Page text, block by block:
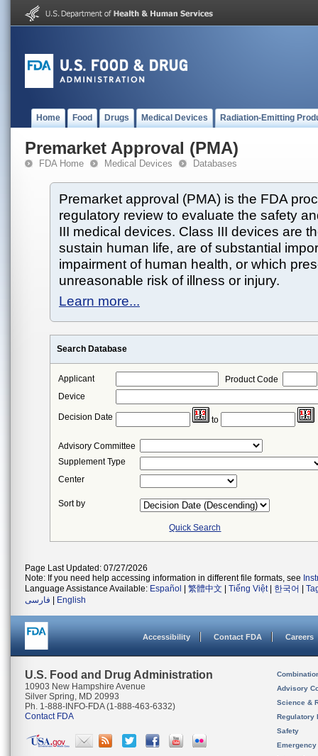
Home Food Drugs Medical Devices Radiation-Emitting
Premarket Approval (PMA)
FDA Home Medical Devices Databases
Premarket approval (PMA) is the FDA
regulatory review to evaluate the safety
III medical devices. Class III devices are
sustain human life, are of substantial
impairment of human health, or which
unreasonable risk of illness or injury.
Learn more...
Search Database
Applicant
Product Code
Device
Decision Date to
Advisory Committee
Supplement Type
Center
Sort by
Quick Search
Page Last Updated: 07/27/2026
Note: If you need help accessing information in different file formats, see
Language Assistance Available: Español 繁體中文 Tiếng Việt| 한국어
فارسی
English
Accessibility Contact FDA Careers
U.S. Food and Drug Administration
10903 New Hampshire Avenue
Silver Spring, MD 20993
Ph. 1-888-INFO-FDA (1-888-463-6332)
Contact FDA
Advisory
Science &
Regulatory
Safety